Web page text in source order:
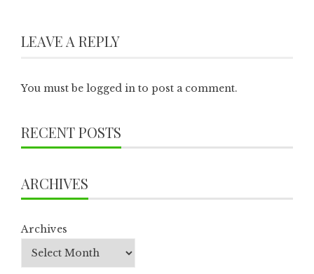
LEAVE A REPLY
You must be logged in to post a comment.
RECENT POSTS
ARCHIVES
Archives